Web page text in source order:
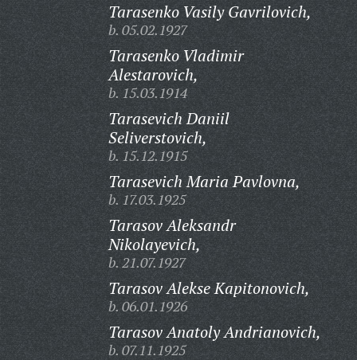
Tarasenko Vasily Gavrilovich,
b. 05.02.1927
Tarasenko Vladimir
Alestarovich,
b. 15.03.1914
Tarasevich Daniil
Seliverstovich,
b. 15.12.1915
Tarasevich Maria Pavlovna,
b. 17.03.1925
Tarasov Aleksandr
Nikolayevich,
b. 21.07.1927
Tarasov Alekse Kapitonovich,
b. 06.01.1926
Tarasov Anatoly Andrianovich,
b. 07.11.1925